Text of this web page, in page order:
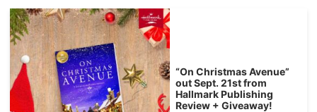
“On Christmas Avenue”
out Sept. 21st from
Hallmark Publishing
Review + Giveaway!